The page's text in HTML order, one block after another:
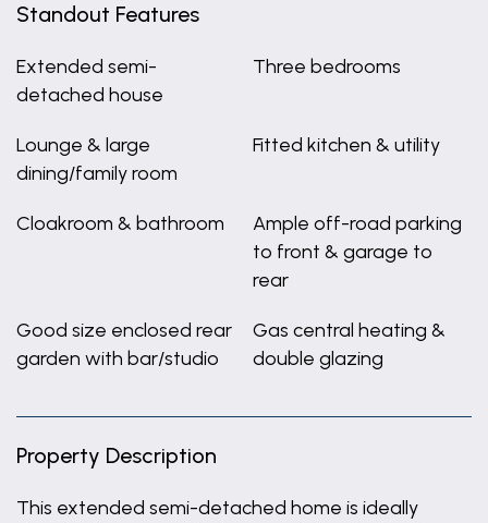
Standout Features
Extended semi-
detached house
Three bedrooms
Lounge & large
dining/family room
Fitted kitchen & utility
Cloakroom & bathroom
Ample off-road parking
to front & garage to
rear
Good size enclosed rear
garden with bar/studio
Gas central heating &
double glazing
Property Description
This extended semi-detached home is ideally